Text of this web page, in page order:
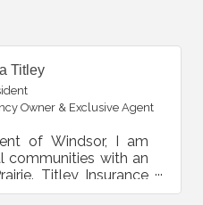
Titley
Owner & Exclusive Agent
of Windsor, I am
communities with an
Titley Insurance